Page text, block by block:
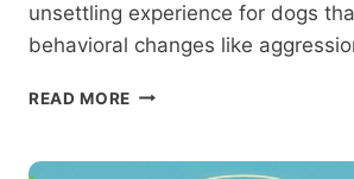
unsettling experience for dogs
behavioral changes like
READ MORE DOG
SURGERY: